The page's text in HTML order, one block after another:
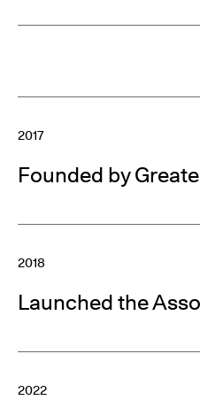
2017
Founded by
2018
Launched the
2022